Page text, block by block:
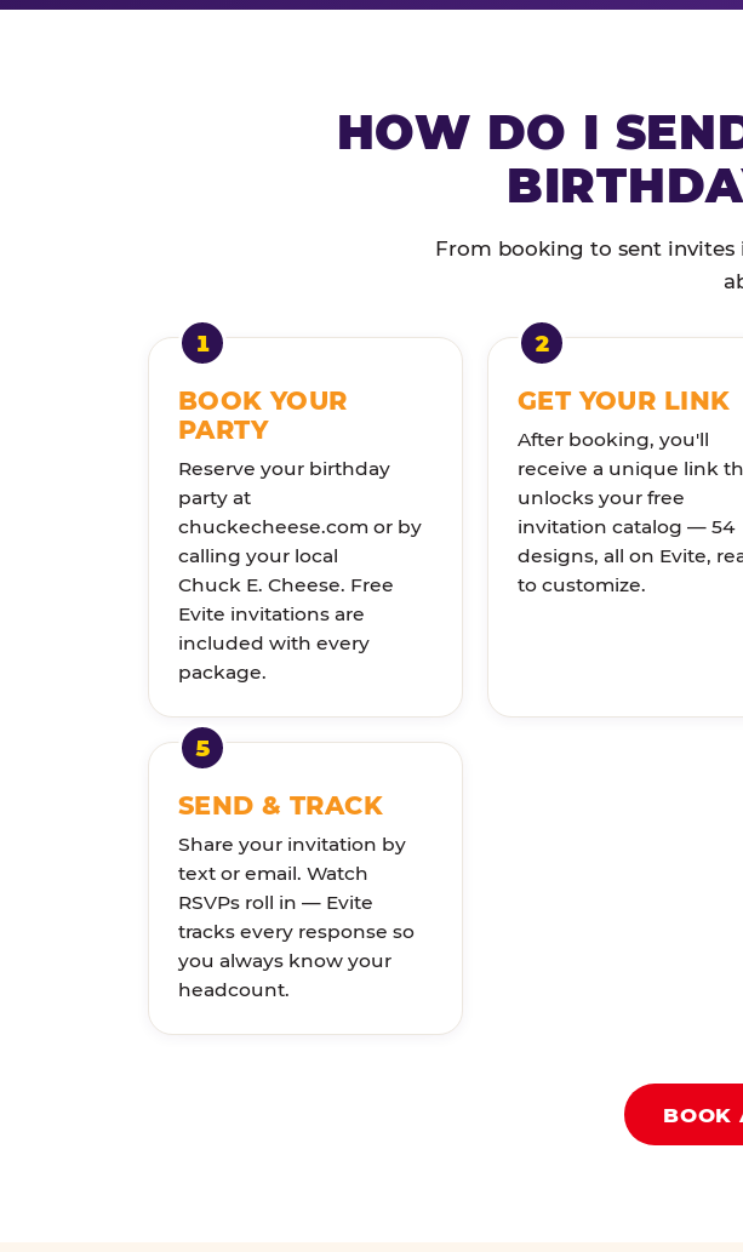
HOW DO I
From booking to sent invites
BOOK YOUR
PARTY
Reserve your birthday
party at
chuckecheese.com or by
calling your local
Chuck E. Cheese. Free
Evite invitations are
included with every
package.
GET YOUR LINK
After booking, you'll
receive a unique link
unlocks your free
invitation catalog — 54
designs, all on Evite,
to customize.
SEND & TRACK
Share your invitation by
text or email. Watch
RSVPs roll in — Evite
tracks every response so
you always know your
headcount.
BOOK